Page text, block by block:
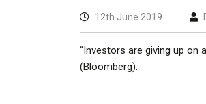
12th June 2019
“Investors are giving up on
(Bloomberg).